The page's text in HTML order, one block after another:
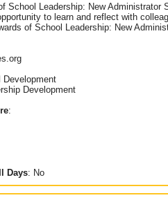
School Leadership: New Administrator
to learn and reflect with
of School Leadership: New
Development
Development
:
Days: No